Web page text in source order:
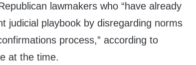
lawmakers who “have already
judicial playbook by disregarding norms
process,” according to
at the time.